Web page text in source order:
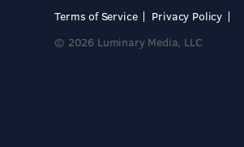
Terms of Service
Privacy Policy
© 2026 Luminary Media, LLC